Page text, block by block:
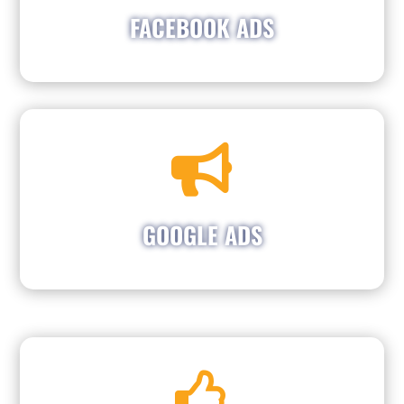
FACEBOOK ADS
to reach people in your area who need vehicle
maintenance or repair.

GOOGLE ADS
Boosting Repair Shop Visibility and Customer
Engagement. We specialize in Google Ads that
grab attention and drive phone calls to your
repair shop. Let our team showcase your
services and attract new customers efficiently.
Establishing and managing Social Media